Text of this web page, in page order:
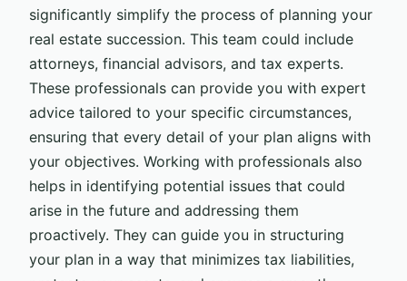
significantly simplify the process of planning your
real estate succession. This team could include
attorneys, financial advisors, and tax experts.
These professionals can provide you with expert
advice tailored to your specific circumstances,
ensuring that every detail of your plan aligns with
your objectives. Working with professionals also
helps in identifying potential issues that could
arise in the future and addressing them
proactively. They can guide you in structuring
your plan in a way that minimizes tax liabilities,